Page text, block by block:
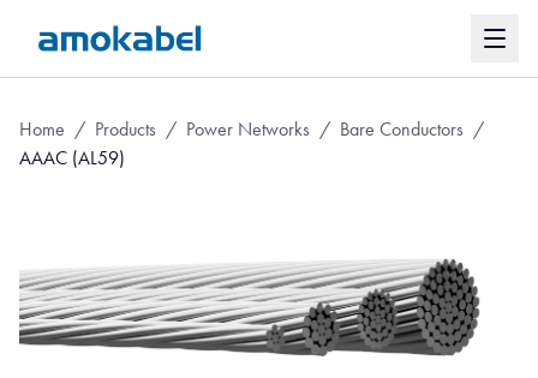
Home / Products / Power Networks / Bare Conductors /
AAAC (AL59)